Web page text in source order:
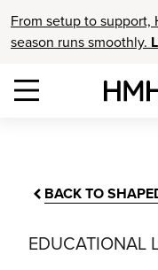
From setup to support,
season runs smoothly.
BACK TO
EDUCATIONAL